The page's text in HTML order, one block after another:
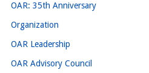
OAR: 35th Anniversary
Organization
OAR Leadership
OAR Advisory Council